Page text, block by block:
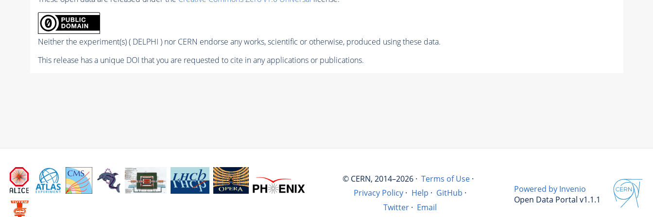
Neither the experiment(s) ( DELPHI ) nor CERN endorse any works, scientific or otherwise, produced using these data.
This release has a unique DOI that you are requested to cite in any applications or publications.
© CERN, 2014–2026 · Terms of Use ·
Privacy Policy · Help · GitHub ·
Twitter · Email
Powered by Invenio
Open Data Portal v1.1.1